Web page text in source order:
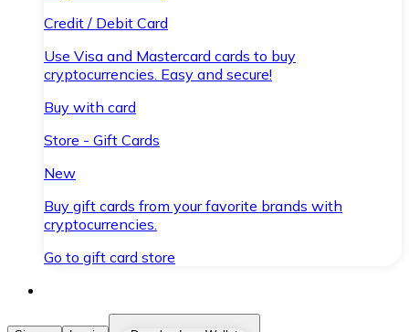
Credit / Debit Card
Use Visa and Mastercard cards to buy
cryptocurrencies. Easy and secure!
Buy with card
Store - Gift Cards
New
Buy gift cards from your favorite brands with
cryptocurrencies.
Go to gift card store